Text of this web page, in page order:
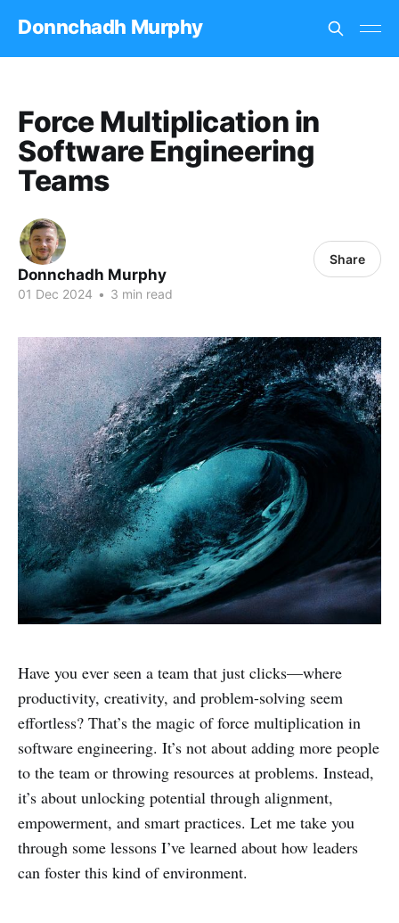
Donnchadh Murphy
Force Multiplication in
Software Engineering
Teams
Donnchadh Murphy
01 Dec 2024 • 3 min read
Share
Have you ever seen a team that just clicks—where
productivity, creativity, and problem-solving seem
effortless? That’s the magic of force multiplication in
software engineering. It’s not about adding more people
to the team or throwing resources at problems. Instead,
it’s about unlocking potential through alignment,
empowerment, and smart practices. Let me take you
through some lessons I’ve learned about how leaders
can foster this kind of environment.